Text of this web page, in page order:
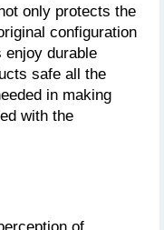
only protects the
configuration
enjoy durable
safe all the
in making
with the
of